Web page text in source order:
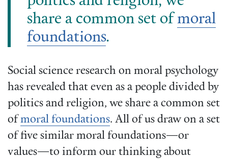
share a common set of moral
foundations.
Social science research on moral psychology
has revealed that even as a people divided by
politics and religion, we share a common set
of moral foundations. All of us draw on a set
of five similar moral foundations—or
values—to inform our thinking about